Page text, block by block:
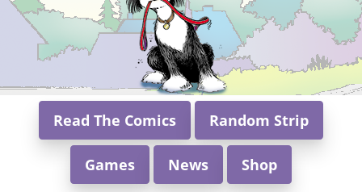
Read The Comics Random Strip
Games News Shop